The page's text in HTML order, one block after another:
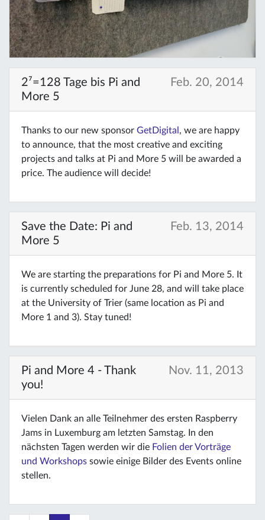
2⁷=128 Tage bis Pi and
More 5
Feb. 20, 2014
Thanks to our new sponsor GetDigital , we are happy
to announce, that the most creative and exciting
projects and talks at Pi and More 5 will be awarded a
price. The audience will decide!
Save the Date: Pi and
More 5
Feb. 13, 2014
We are starting the preparations for Pi and More 5. It
is currently scheduled for June 28, and will take place
at the University of Trier (same location as Pi and
More 1 and 3). Stay tuned!
Pi and More 4 - Thank
you!
Nov. 11, 2013
Vielen Dank an alle Teilnehmer des ersten Raspberry
Jams in Luxemburg am letzten Samstag. In den
nächsten Tagen werden wir die Folien der Vorträge
und Workshops sowie einige Bilder des Events online
stellen.